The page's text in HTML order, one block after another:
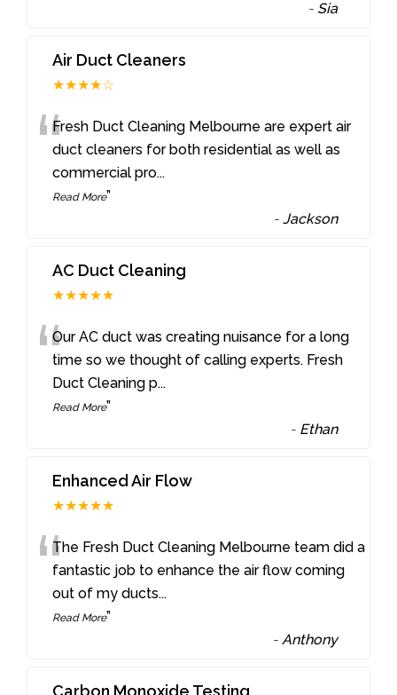
- Sia
Air Duct Cleaners
★★★★☆
“Fresh Duct Cleaning Melbourne are expert air
duct cleaners for both residential as well as
commercial pro...
Read More”
-Jackson
AC Duct Cleaning
★★★★★
“Our AC duct was creating nuisance for a long
time so we thought of calling experts. Fresh
Duct Cleaning p...
Read More”
- Ethan
Enhanced Air Flow
★★★★★
“The Fresh Duct Cleaning Melbourne team did a
fantastic job to enhance the air flow coming
out of my ducts...
Read More”
-Anthony
Carbon Monoxide Testing